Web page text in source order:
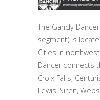
The Gandy
segment) is
Cities in
Dancer connects
Croix Falls,
Lewis, Siren,